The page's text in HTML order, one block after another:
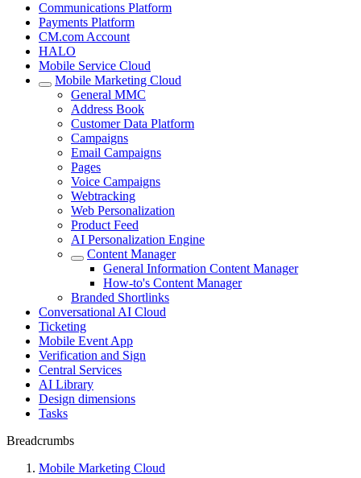
Communications Platform
Payments Platform
CM.com Account
HALO
Mobile Service Cloud
Mobile Marketing Cloud
General MMC
Address Book
Customer Data Platform
Campaigns
Email Campaigns
Pages
Voice Campaigns
Webtracking
Web Personalization
Product Feed
AI Personalization Engine
Content Manager
General Information Content Manager
How-to's Content Manager
Branded Shortlinks
Conversational AI Cloud
Ticketing
Mobile Event App
Verification and Sign
Central Services
AI Library
Design dimensions
Tasks
Breadcrumbs
Mobile Marketing Cloud